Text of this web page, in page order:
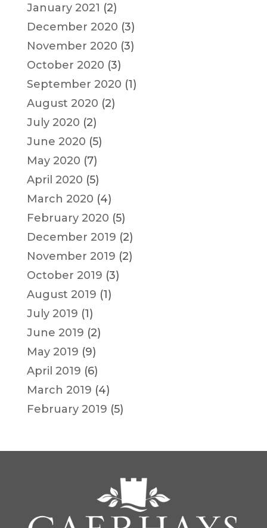
January 2021 (2)
December 2020 (3)
November 2020 (3)
October 2020 (3)
September 2020 (1)
August 2020 (2)
July 2020 (2)
June 2020 (5)
May 2020 (7)
April 2020 (5)
March 2020 (4)
February 2020 (5)
December 2019 (2)
November 2019 (2)
October 2019 (3)
August 2019 (1)
July 2019 (1)
June 2019 (2)
May 2019 (9)
April 2019 (6)
March 2019 (4)
February 2019 (5)